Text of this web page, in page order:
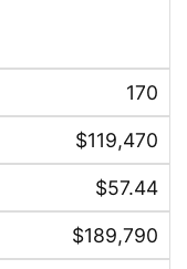
170
$119,470
$57.44
$189,790